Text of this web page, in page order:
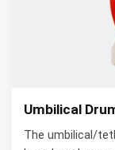
Umbilical
The umbilical/